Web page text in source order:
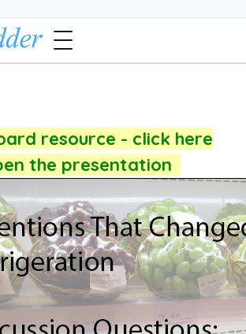
resource - click here
the presentation